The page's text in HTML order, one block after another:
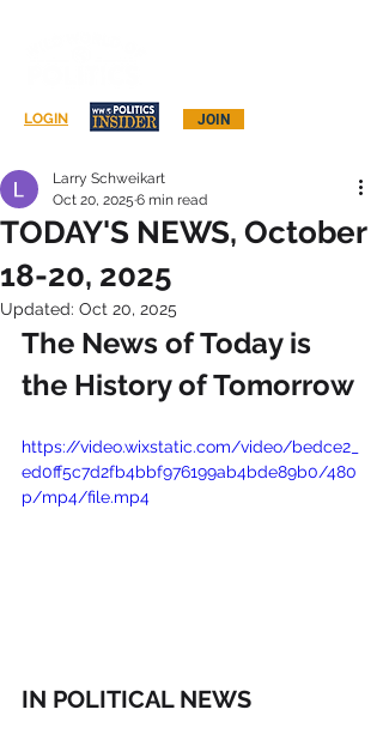
JOIN
LOGIN
TODAY'S NEWS, October
18-20, 2025
Larry Schweikart
Oct 20, 2025 6 min read
Updated: Oct 20, 2025
The News of Today is
the History of Tomorrow
https://video.wixstatic.com/video/bedce2_
ed0ff5c7d2fb4bbf976199ab4bde89b0/480
p/mp4/file.mp4
IN POLITICAL NEWS